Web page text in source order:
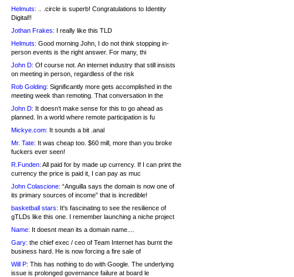
Helmuts: .. .circle is superb! Congratulations to Identity
Digital!!
Jothan Frakes: I really like this TLD
Helmuts: Good morning John, I do not think stopping in-
person events is the right answer. For many, thi
John D: Of course not. An internet industry that still insists
on meeting in person, regardless of the risk
Rob Golding: Significantly more gets accomplished in the
meeting week than remoting. That conversation in the
John D: It doesn’t make sense for this to go ahead as
planned. In a world where remote participation is fu
Mickye.com: It sounds a bit .anal
Mr. Tate: It was cheap too. $60 mill, more than you broke
fuckers ever seen!
R.Funden: All paid for by made up currency. If I can print the
currency the price is paid it, I can pay as muc
John Colascione: “Anguilla says the domain is now one of
its primary sources of income” that is incredible!
basketball stars: It's fascinating to see the resilience of
gTLDs like this one. I remember launching a niche project
Name: It doesnt mean its a domain name....
Gary: the chief exec / ceo of Team Internet has burnt the
business hard. He is now forcing a fire sale of
Will P: This has nothing to do with Google. The underlying
issue is prolonged governance failure at board le